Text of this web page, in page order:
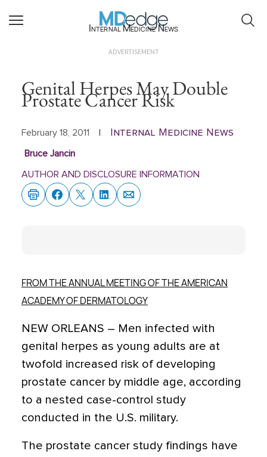
Internal Medicine News
ADVERTISEMENT
Genital Herpes May Double
Prostate Cancer Risk
February 18, 2011 Internal Medicine News
Bruce Jancin
AUTHOR AND DISCLOSURE INFORMATION
FROM THE ANNUAL MEETING OF THE AMERICAN
ACADEMY OF DERMATOLOGY
NEW ORLEANS – Men infected with
genital herpes as young adults are at
twofold increased risk of developing
prostate cancer by middle age, according
to a nested case-control study
conducted in the U.S. military.
The prostate cancer study findings have